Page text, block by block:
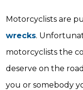
Motorcyclists are
wrecks.
motorcyclists the
deserve on the
you or somebody